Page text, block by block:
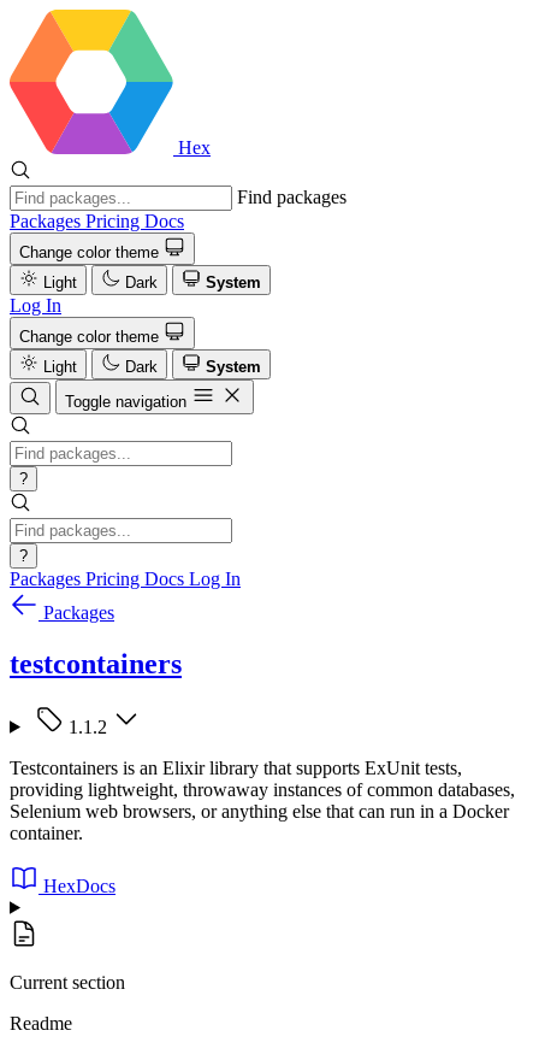
Hex
Find packages
Packages Pricing Docs
Change color theme
Light
Dark System
Log In
Change color theme
Light
Dark
System
Toggle navigation
?
?
Packages Pricing Docs Log In
Packages
testcontainers
1.1.2
Testcontainers is an Elixir library that supports ExUnit tests,
providing lightweight, throwaway instances of common databases,
Selenium web browsers, or anything else that can run in a Docker
container.
HexDocs
Current section
Readme